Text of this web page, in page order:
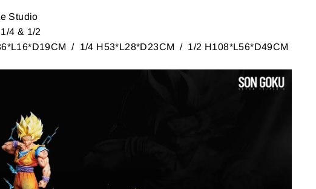
Studio
4 & 1/2
/ 1/4 H53*L28*D23CM / 1/2 H108*L56*D49CM